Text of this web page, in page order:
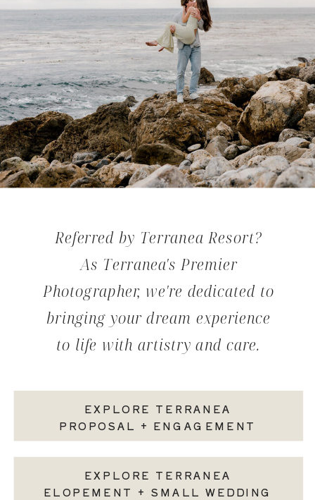
EXPLORE TERRANEA
PROPOSAL + ENGAGEMENT
Referred by Terranea Resort?
As Terranea's Premier
Photographer, we're dedicated to
bringing your dream experience
to life with artistry and care.
EXPLORE TERRANEA
ELOPEMENT + SMALL WEDDING